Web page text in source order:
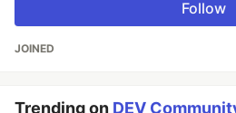
Follow
JOINED
Trending on DEV